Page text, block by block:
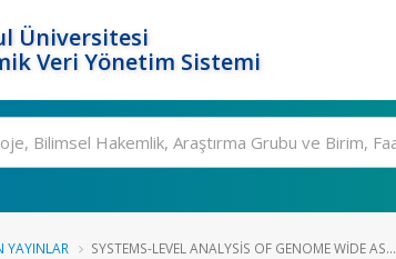
Üniversitesi
Veri Yönetim Sistemi
YAYINLAR SYSTEMS-LEVEL ANALYSIS OF GENOME WIDE AS...